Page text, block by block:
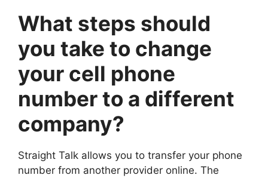
What steps should
you take to change
your cell phone
number to a different
company?
Straight Talk allows you to transfer your phone
number from another provider online. The